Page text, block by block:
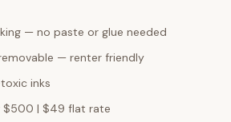
— no paste or glue needed
— renter friendly
inks
$500 | $49 flat rate